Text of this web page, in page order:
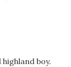
boy.